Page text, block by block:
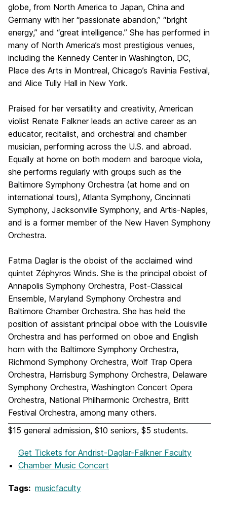
globe, from North America to Japan, China and
Germany with her “passionate abandon,” “bright
energy,” and “great intelligence.” She has performed in
many of North America’s most prestigious venues,
including the Kennedy Center in Washington, DC,
Place des Arts in Montreal, Chicago’s Ravinia Festival,
and Alice Tully Hall in New York.
Praised for her versatility and creativity, American
violist Renate Falkner leads an active career as an
educator, recitalist, and orchestral and chamber
musician, performing across the U.S. and abroad.
Equally at home on both modern and baroque viola,
she performs regularly with groups such as the
Baltimore Symphony Orchestra (at home and on
international tours), Atlanta Symphony, Cincinnati
Symphony, Jacksonville Symphony, and Artis-Naples,
and is a former member of the New Haven Symphony
Orchestra.
Fatma Daglar is the oboist of the acclaimed wind
quintet Zéphyros Winds. She is the principal oboist of
Annapolis Symphony Orchestra, Post-Classical
Ensemble, Maryland Symphony Orchestra and
Baltimore Chamber Orchestra. She has held the
position of assistant principal oboe with the Louisville
Orchestra and has performed on oboe and English
horn with the Baltimore Symphony Orchestra,
Richmond Symphony Orchestra, Wolf Trap Opera
Orchestra, Harrisburg Symphony Orchestra, Delaware
Symphony Orchestra, Washington Concert Opera
Orchestra, National Philharmonic Orchestra, Britt
Festival Orchestra, among many others.
$15 general admission, $10 seniors, $5 students.
Get Tickets for Andrist-Daglar-Falkner Faculty
Chamber Music Concert
Tags: musicfaculty